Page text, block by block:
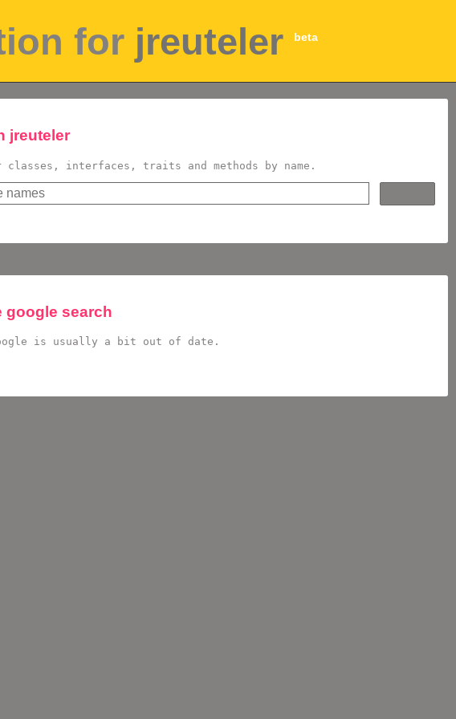
for jreuteler beta
jreuteler
classes, interfaces, traits and methods by name.
google search
is usually a bit out of date.